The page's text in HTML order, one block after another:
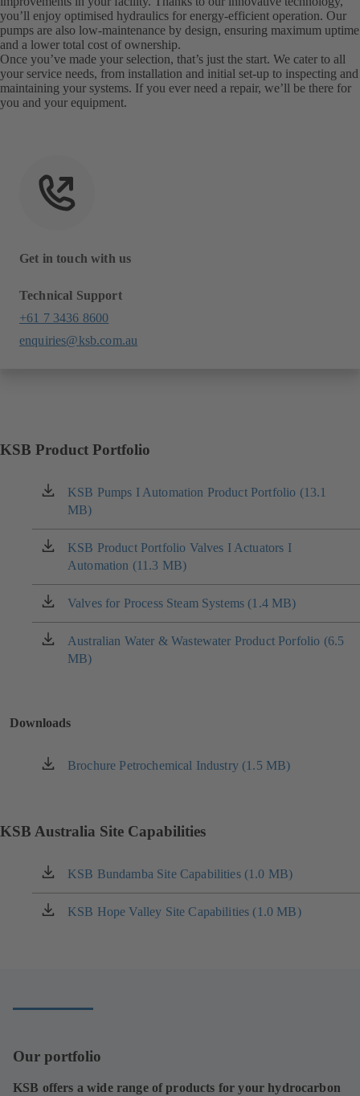
you’ll enjoy optimised hydraulics for energy-efficient operation. Our
pumps are also low-maintenance by design, ensuring maximum uptime
and a lower total cost of ownership.
Once you’ve made your selection, that’s just the start. We cater to all
your service needs, from installation and initial set-up to inspecting and
maintaining your systems. If you ever need a repair, we’ll be there for
you and your equipment.
Get in touch with us
Technical Support
+61 7 3436 8600
enquiries@ksb.com.au
KSB Product Portfolio
KSB Pumps I Automation Product Portfolio (13.1
MB)
(opens
in
a
new
tab)
KSB Product Portfolio Valves I Actuators I
Automation (11.3 MB)
(opens
in
a
new
Valves for Process Steam Systems (1.4 MB)
(opens
in
a
new
Australian Water & Wastewater Product Porfolio (6.5
MB)
(opens
in
Downloads
Brochure Petrochemical Industry (1.5 MB)
(opens
tab)
KSB Australia Site Capabilities
KSB Bundamba Site Capabilities (1.0 MB)
(opens
in
a
KSB Hope Valley Site Capabilities (1.0 MB)
(opens
Our portfolio
KSB offers a wide range of products for your hydrocarbon